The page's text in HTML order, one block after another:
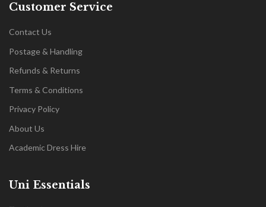
Customer Service
Contact Us
Postage & Handling
Refunds & Returns
Terms & Conditions
Privacy Policy
About Us
Academic Dress Hire
Uni Essentials